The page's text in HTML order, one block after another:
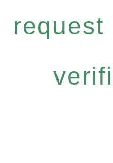
request